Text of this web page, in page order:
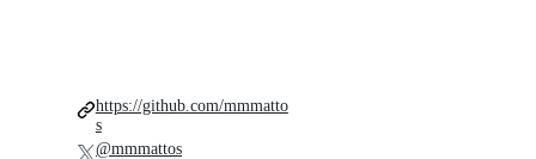
https://github.com/mmmatto
s
@mmmattos